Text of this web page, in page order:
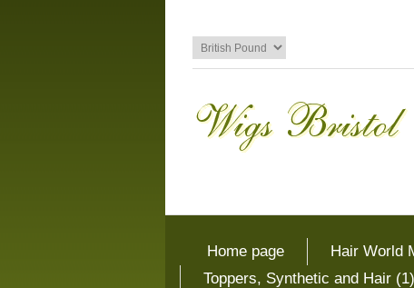
Home page Hair World
Toppers, Synthetic and Hair (1)